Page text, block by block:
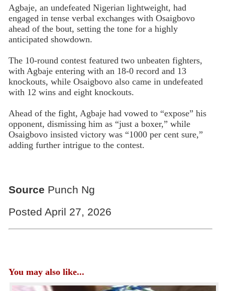
Agbaje, an undefeated Nigerian lightweight, had
engaged in tense verbal exchanges with Osaigbovo
ahead of the bout, setting the tone for a highly
anticipated showdown.
The 10-round contest featured two unbeaten fighters,
with Agbaje entering with an 18-0 record and 13
knockouts, while Osaigbovo also came in undefeated
with 12 wins and eight knockouts.
Ahead of the fight, Agbaje had vowed to “expose” his
opponent, dismissing him as “just a boxer,” while
Osaigbovo insisted victory was “1000 per cent sure,”
adding further intrigue to the contest.
Source Punch Ng
Posted April 27, 2026
You may also like...